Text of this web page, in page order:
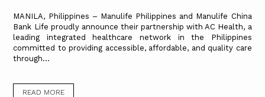
MANILA, Philippines – Manulife Philippines and Manulife China
Bank Life proudly announce their partnership with AC Health, a
leading integrated healthcare network in the Philippines
committed to providing accessible, affordable, and quality care
through...
READ MORE